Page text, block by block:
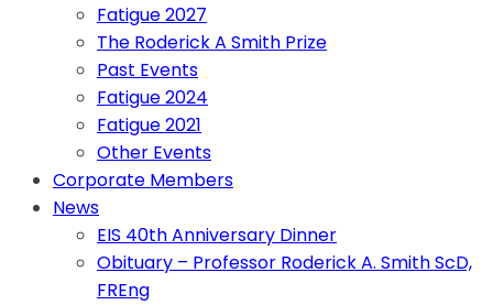
Fatigue 2027
The Roderick A Smith Prize
Past Events
Fatigue 2024
Fatigue 2021
Other Events
Corporate Members
News
EIS 40th Anniversary Dinner
Obituary – Professor Roderick A. Smith ScD,
FREng